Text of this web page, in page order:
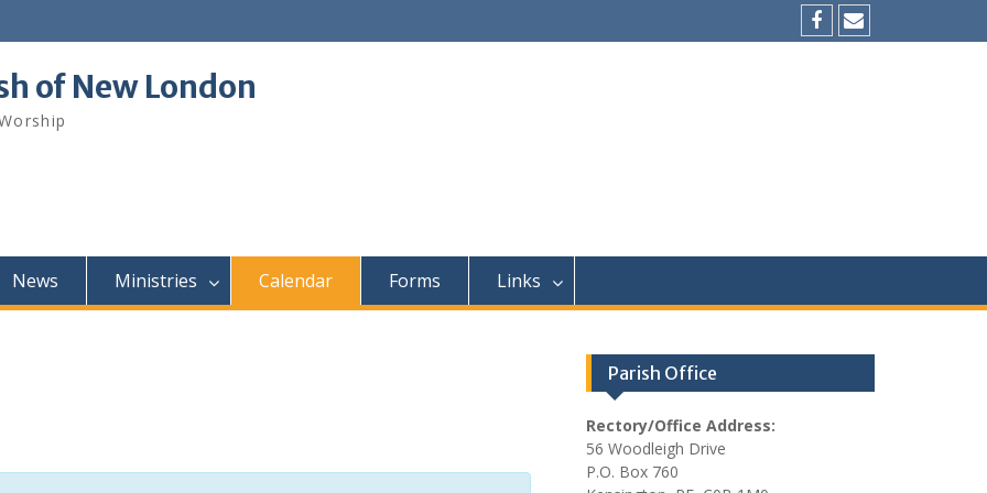
Facebook
Email
of New London
News Ministries Calendar Forms Links
Parish Office
Rectory/Office Address:
56 Woodleigh Drive
P.O. Box 760